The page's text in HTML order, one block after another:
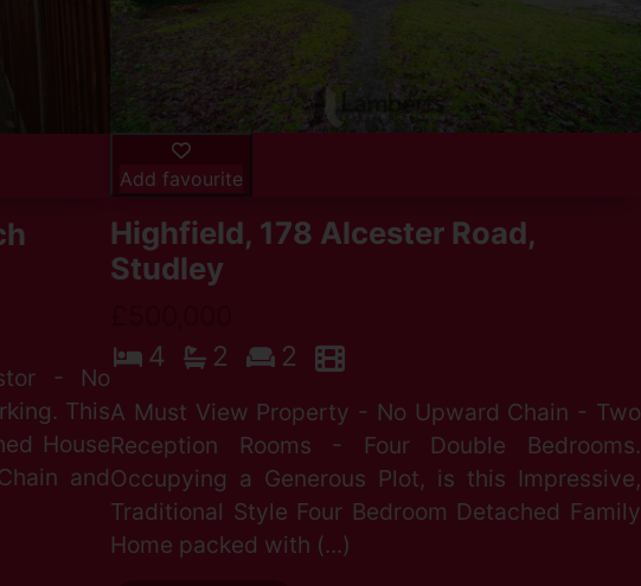
- No
This
House
and
Add favourite
Highfield, 178 Alcester Road,
Studley
4
2 2
A Must View Property - No Upward Chain - Two
Reception Rooms - Four Double Bedrooms.
Occupying a Generous Plot, is this Impressive,
Traditional Style Four Bedroom Detached Family
Home packed with (...)